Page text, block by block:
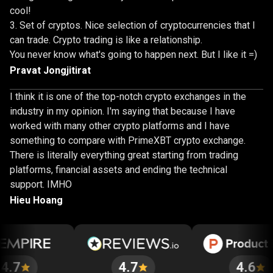
cool!
Set of cryptos. Nice selection of cryptocurrencies that I
can trade. Crypto trading is like a relationship.
You never know what's going to happen next. But I like it =)
Pravat Jongjitirat
I think it is one of the top-notch crypto exchanges in the
industry in my opinion. I'm saying that because I have
worked with many other crypto platforms and I have
something to compare with PrimeXBT crypto exchange.
There is literally everything great starting from trading
platforms, financial assets and ending the technical
support. IMHO
Hieu Hoang